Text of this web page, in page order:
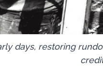
days, restoring